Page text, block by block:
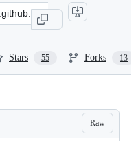
Stars 55 Forks 13
Raw